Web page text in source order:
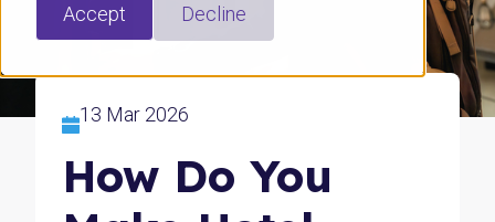
Accept Decline
13 Mar 2026
How Do You